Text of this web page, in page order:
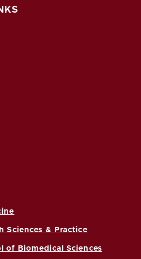
Sciences & Practice
of Biomedical Sciences